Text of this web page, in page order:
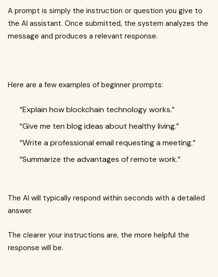
A prompt is simply the instruction or question you give to
the AI assistant. Once submitted, the system analyzes the
message and produces a relevant response.
Here are a few examples of beginner prompts:
“Explain how blockchain technology works.”
“Give me ten blog ideas about healthy living.”
“Write a professional email requesting a meeting.”
“Summarize the advantages of remote work.”
The AI will typically respond within seconds with a detailed
answer.
The clearer your instructions are, the more helpful the
response will be.